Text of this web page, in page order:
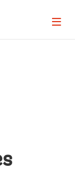
Page